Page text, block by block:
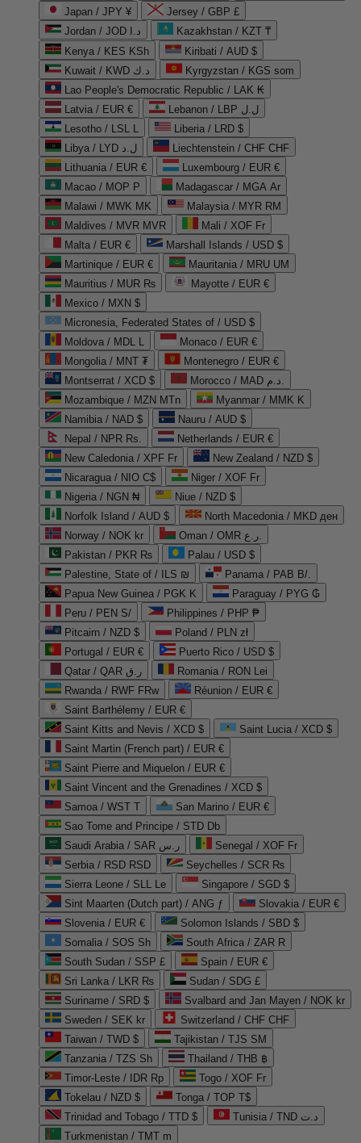
Japan / JPY ¥
Jersey / GBP £
Jordan / JOD د.ا
Kazakhstan / KZT ₸
Kenya / KES KSh
Kiribati / AUD $
Kuwait / KWD د.ك
Kyrgyzstan / KGS som
Lao People's Democratic Republic / LAK ₭
Latvia / EUR €
Lebanon / LBP ل.ل
Lesotho / LSL L
Liberia / LRD $
Libya / LYD ل.د
Liechtenstein / CHF CHF
Lithuania / EUR €
Luxembourg / EUR €
Macao / MOP P
Madagascar / MGA Ar
Malawi / MWK MK
Malaysia / MYR RM
Maldives / MVR MVR
Mali / XOF Fr
Malta / EUR €
Marshall Islands / USD $
Martinique / EUR €
Mauritania / MRU UM
Mauritius / MUR ₨
Mayotte / EUR €
Mexico / MXN $
Micronesia, Federated States of / USD $
Moldova / MDL L
Monaco / EUR €
Mongolia / MNT ₮
Montenegro / EUR €
Montserrat / XCD $
Morocco / MAD د.م.
Mozambique / MZN MTn
Myanmar / MMK K
Namibia / NAD $
Nauru / AUD $
Nepal / NPR Rs.
Netherlands / EUR €
New Caledonia / XPF Fr
New Zealand / NZD $
Nicaragua / NIO C$
Niger / XOF Fr
Nigeria / NGN ₦
Niue / NZD $
Norfolk Island / AUD $
North Macedonia / MKD ден
Norway / NOK kr
Oman / OMR ر.ع.
Pakistan / PKR ₨
Palau / USD $
Palestine, State of / ILS ₪
Panama / PAB B/.
Papua New Guinea / PGK K
Paraguay / PYG ₲
Peru / PEN S/
Philippines / PHP ₱
Pitcairn / NZD $
Poland / PLN zł
Portugal / EUR €
Puerto Rico / USD $
Qatar / QAR ر.ق
Romania / RON Lei
Rwanda / RWF FRw
Réunion / EUR €
Saint Barthélemy / EUR €
Saint Kitts and Nevis / XCD $
Saint Lucia / XCD $
Saint Martin (French part) / EUR €
Saint Pierre and Miquelon / EUR €
Saint Vincent and the Grenadines / XCD $
Samoa / WST T
San Marino / EUR €
Sao Tome and Principe / STD Db
Saudi Arabia / SAR ر.س
Senegal / XOF Fr
Serbia / RSD RSD
Seychelles / SCR ₨
Sierra Leone / SLL Le
Singapore / SGD $
Sint Maarten (Dutch part) / ANG ƒ
Slovakia / EUR €
Slovenia / EUR €
Solomon Islands / SBD $
Somalia / SOS Sh
South Africa / ZAR R
South Sudan / SSP £
Spain / EUR €
Sri Lanka / LKR ₨
Sudan / SDG £
Suriname / SRD $
Svalbard and Jan Mayen / NOK kr
Sweden / SEK kr
Switzerland / CHF CHF
Taiwan / TWD $
Tajikistan / TJS ЅМ
Tanzania / TZS Sh
Thailand / THB ฿
Timor-Leste / IDR Rp
Togo / XOF Fr
Tokelau / NZD $
Tonga / TOP T$
Trinidad and Tobago / TTD $
Tunisia / TND د.ت
Turkmenistan / TMT m